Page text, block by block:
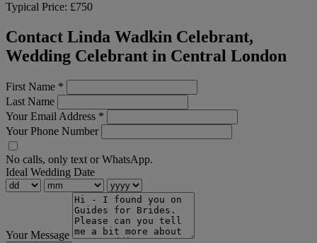
Typical Price: £750
Contact Linda Wadkin Celebrant,
Wedding Celebrant in Central London
First Name *
Last Name
Your Email Address *
Your Phone Number
No calls, only text or WhatsApp.
Ideal Wedding Date
Your Message